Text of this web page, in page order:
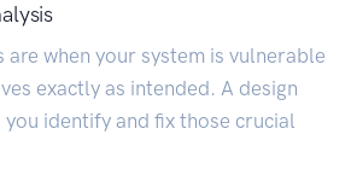
are when your system is vulnerable
exactly as intended. A design
you identify and fix those crucial